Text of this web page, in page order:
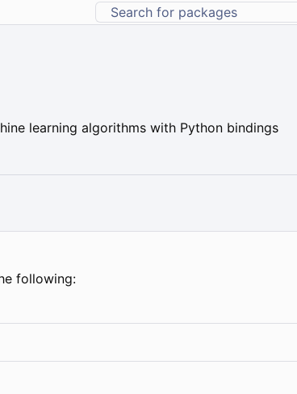
learning algorithms with Python bindings
following: